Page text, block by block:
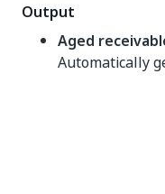
Output
Aged
Automatically